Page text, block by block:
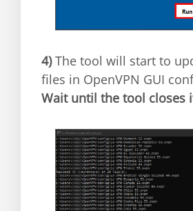
4)The tool will start to
files in OpenVPN GUI
Wait until the tool closes